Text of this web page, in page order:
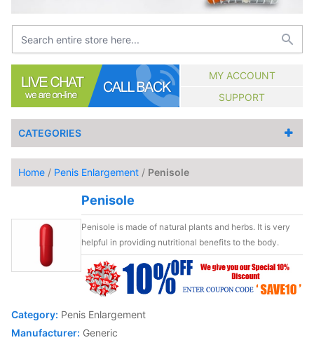
MY ACCOUNT
SUPPORT
CATEGORIES
Home / Penis Enlargement / Penisole
Penisole
Penisole is made of natural plants and herbs. It is very
helpful in providing nutritional benefits to the body.
Category: Penis Enlargement
Manufacturer: Generic